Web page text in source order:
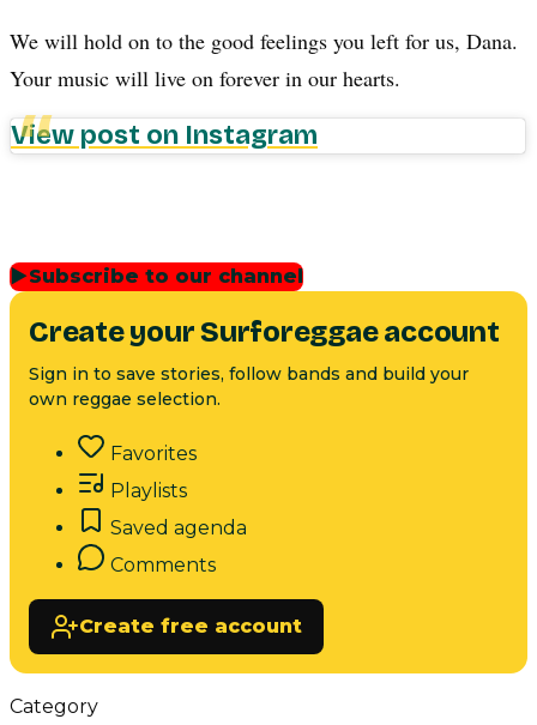
We will hold on to the good feelings you left for us, Dana.
Your music will live on forever in our hearts.
View post on Instagram
▶Subscribe to our channel
Create your Surforeggae account
Sign in to save stories, follow bands and build your
own reggae selection.
Favorites
Playlists
Saved agenda
Comments
Create free account
Category